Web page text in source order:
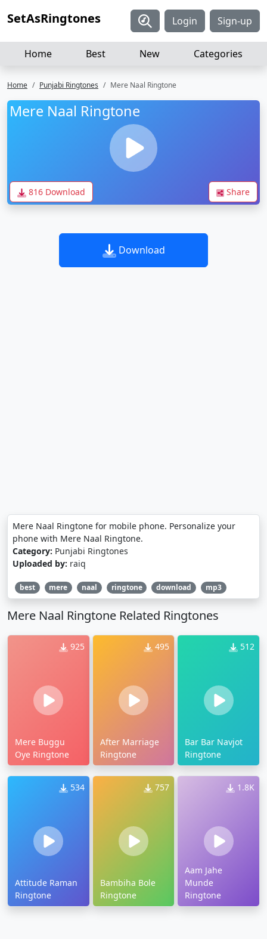
SetAsRingtones Login Sign-up
Home Best New Categories
Home Punjabi Ringtones Mere Naal Ringtone
Mere Naal Ringtone
816 Download Share
Download
Mere Naal Ringtone for mobile phone. Personalize your
phone with Mere Naal Ringtone.
Category: Punjabi Ringtones
Uploaded by: raiq
best mere naal ringtone download mp3
Mere Naal Ringtone Related Ringtones
925
Mere Buggu
Oye Ringtone
495
After Marriage
Ringtone
512
Bar Bar Navjot
Ringtone
534
Attitude Raman
Ringtone
757
Bambiha Bole
Ringtone
1.8K
Aam Jahe
Munde
Ringtone